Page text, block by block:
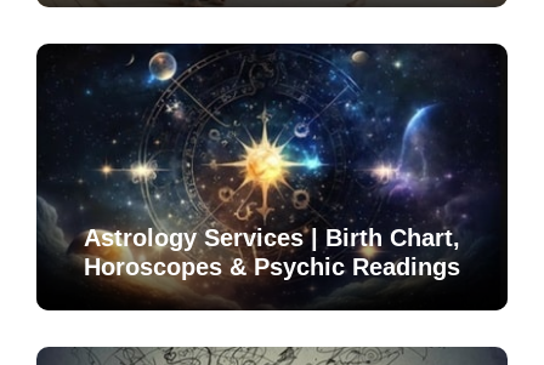
Astrology Services | Birth Chart,
Horoscopes & Psychic Readings